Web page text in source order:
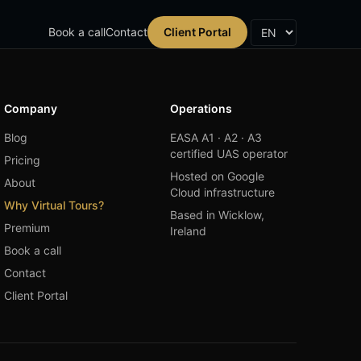
Book a callContact Client Portal
Company
Blog
Pricing
About
Why Virtual Tours?
Premium
Book a call
Contact
Client Portal
Operations
EASA A1 · A2 · A3
certified UAS operator
Hosted on Google
Cloud infrastructure
Based in Wicklow,
Ireland